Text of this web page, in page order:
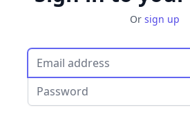
Or sign up
Email
Password